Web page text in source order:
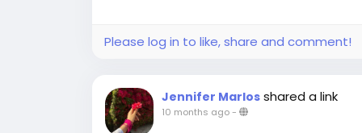
GlobalSeoShop can give you the
digital landscape. Buy Telegram
members with active accounts ✔
back guarantee ✔ 24/7 customer
simply thump us- Email:
GlobalSeoShop Telegram:
Please log in to like, share and comment!
Jennifer Marlos shared a link
10 months ago-